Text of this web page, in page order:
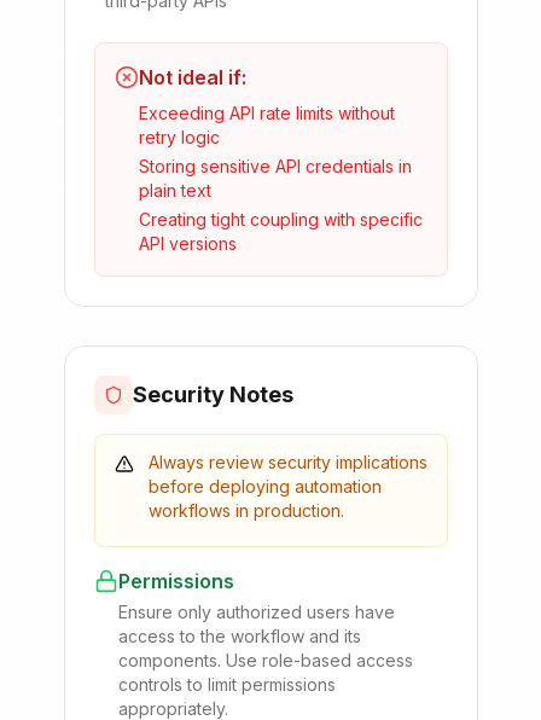
Not ideal if:
Exceeding API rate limits without
retry logic
Storing sensitive API credentials in
plain text
Creating tight coupling with specific
API versions
Security Notes
Always review security implications
before deploying automation
workflows in production.
Permissions
Ensure only authorized users have
access to the workflow and its
components. Use role-based access
controls to limit permissions
appropriately.